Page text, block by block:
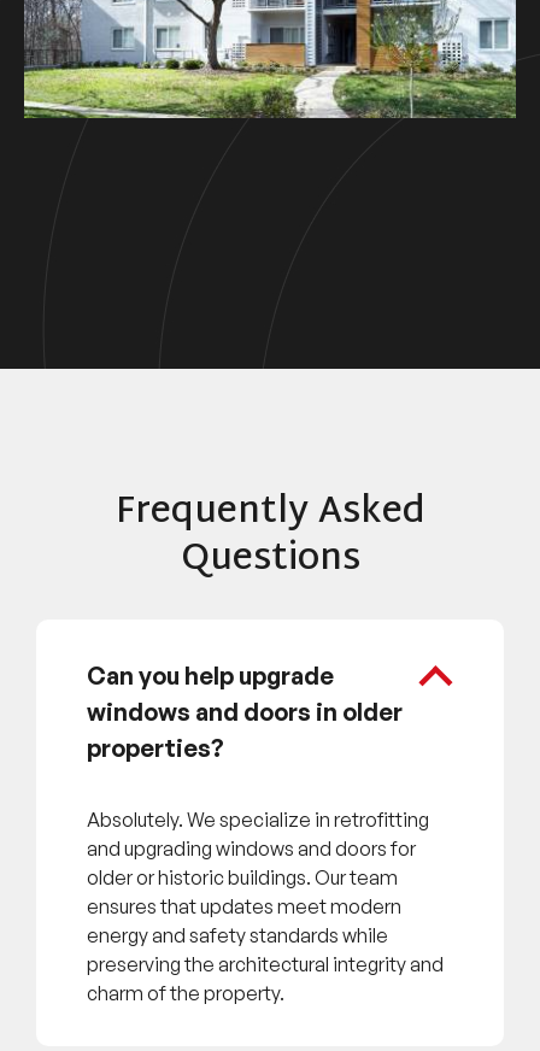
Frequently Asked
Questions
Can you help upgrade
windows and doors in older
properties?
Absolutely. We specialize in retrofitting
and upgrading windows and doors for
older or historic buildings. Our team
ensures that updates meet modern
energy and safety standards while
preserving the architectural integrity and
charm of the property.